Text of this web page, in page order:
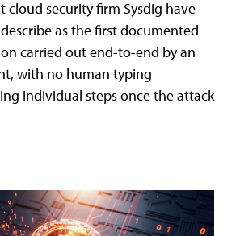
cloud security firm Sysdig have
as the first documented
carried out end-to-end by an
with no human typing
individual steps once the attack